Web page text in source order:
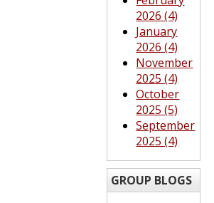
2026 (4)
January
2026 (4)
November
2025 (4)
October
2025 (5)
September
2025 (4)
GROUP BLOGS